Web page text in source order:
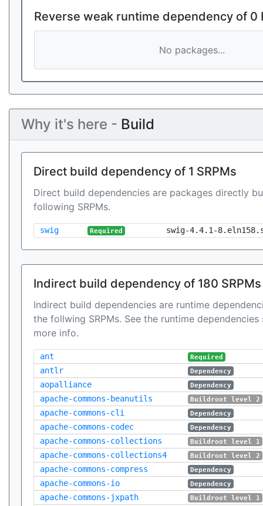
Reverse weak runtime dependency of 0
No packages...
Why it's here - Build
Direct build dependency of 1 SRPMs
Direct build dependencies are packages directly
following SRPMs.
swig Required swig-4.4.1-
Indirect build dependency of 180 SRPMs
Indirect build dependencies are runtime
the follwing SRPMs. See the runtime
more info.
ant Required
antlr Dependency
aopalliance Dependency
apache-commons-beanutils Buildroot level 2
apache-commons-cli Dependency
apache-commons-codec Dependency
apache-commons-collections Buildroot level 1
apache-commons-collections4 Buildroot level 2
apache-commons-compress Dependency
apache-commons-io Dependency
apache-commons-jxpath Buildroot level 1